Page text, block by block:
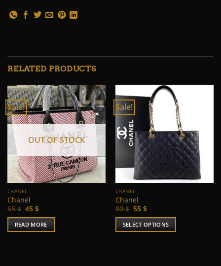
RELATED PRODUCTS
Sale!
OUT OF STOCK
CHANEL
Chanel
65$ Original
was:
65 $.
45 $Current
is:
45 $.
READ MORE
Sale!
CHANEL
Chanel
80$ Original
was:
80 $.
55 $Current
is:
55 $.
SELECT OPTIONS